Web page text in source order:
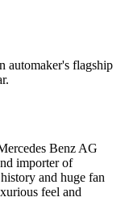
automaker's flagship
Benz AG
importer of
and huge fan
feel and